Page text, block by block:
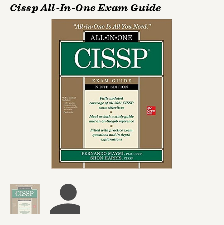
Cissp All-In-One Exam Guide